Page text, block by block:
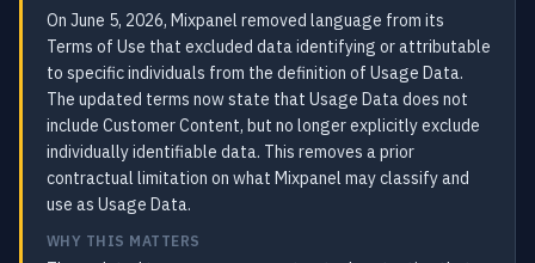
On June 5, 2026, Mixpanel removed language from its
Terms of Use that excluded data identifying or attributable
to specific individuals from the definition of Usage Data.
The updated terms now state that Usage Data does not
include Customer Content, but no longer explicitly exclude
individually identifiable data. This removes a prior
contractual limitation on what Mixpanel may classify and
use as Usage Data.
WHY THIS MATTERS